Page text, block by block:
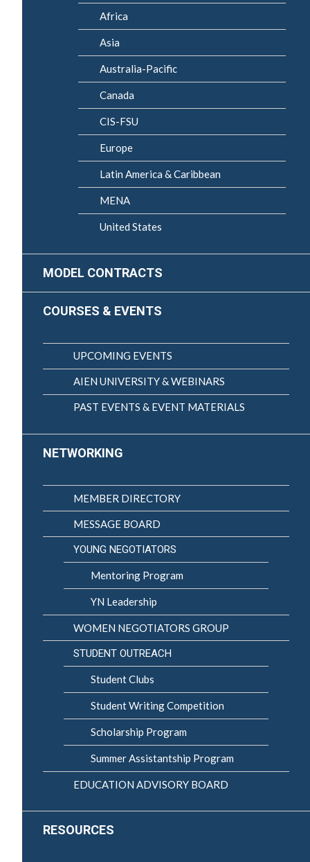
Africa
Asia
Australia-Pacific
Canada
CIS-FSU
Europe
Latin America & Caribbean
MENA
United States
MODEL CONTRACTS
COURSES & EVENTS
UPCOMING EVENTS
AIEN UNIVERSITY & WEBINARS
PAST EVENTS & EVENT MATERIALS
NETWORKING
MEMBER DIRECTORY
MESSAGE BOARD
YOUNG NEGOTIATORS
Mentoring Program
YN Leadership
WOMEN NEGOTIATORS GROUP
STUDENT OUTREACH
Student Clubs
Student Writing Competition
Scholarship Program
Summer Assistantship Program
EDUCATION ADVISORY BOARD
RESOURCES